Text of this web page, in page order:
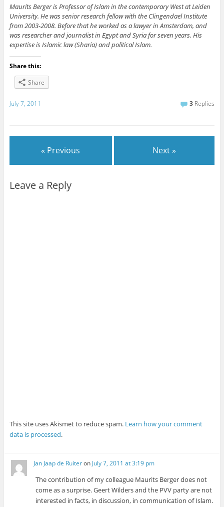
Maurits Berger is Professor of Islam in the contemporary West at Leiden
University. He was senior research fellow with the Clingendael Institute
from 2003-2008. Before that he worked as a lawyer in Amsterdam, and
was researcher and journalist in Egypt and Syria for seven years. His
expertise is Islamic law (Sharia) and political Islam.
Share this:
Share
July 7, 2011 3 Replies
« Previous Next »
Leave a Reply
This site uses Akismet to reduce spam. Learn how your comment
data is processed.
Jan Jaap de Ruiteron July 7, 2011 at 3:19 pm
The contribution of my colleague Maurits Berger does not
come as a surprise. Geert Wilders and the PVV party are not
interested in facts, in discussion, in communication of Islam.